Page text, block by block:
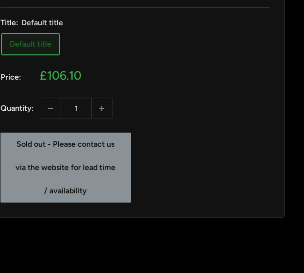
Title: Default title
Default title
Price:
Sale
£106.10
Quantity:
Sold out - Please contact us
via the website for lead time
/ availability